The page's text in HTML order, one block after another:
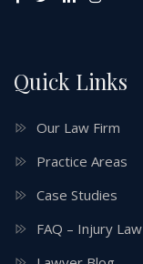
Quick Links
Our Law Firm
Practice Areas
Case Studies
FAQ – Injury Law